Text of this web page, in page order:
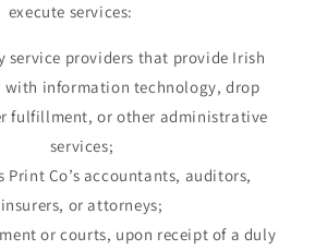
execute services:
service providers that provide Irish
with information technology, drop
fulfillment, or other administrative
services;
Print Co’s accountants, auditors,
insurers, or attorneys;
or courts, upon receipt of a duly